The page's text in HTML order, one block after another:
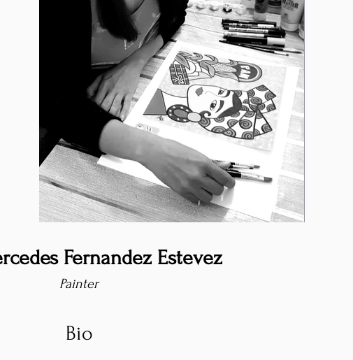
Fernandez Estevez
Painter
Bio